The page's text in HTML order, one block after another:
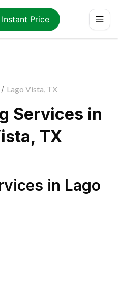
Price
/ Lago Vista, TX
Services in
TX
in Lago